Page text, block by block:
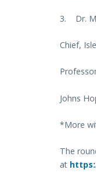
3. Dr.
Chief,
Johns
*More
The
at